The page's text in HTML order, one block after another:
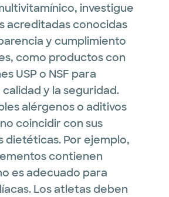
investigue
acreditadas conocidas
y cumplimiento
como productos con
USP o NSF para
y la seguridad.
alérgenos o aditivos
coincidir con sus
dietéticas. Por ejemplo,
contienen
es adecuado para
Los atletas deben